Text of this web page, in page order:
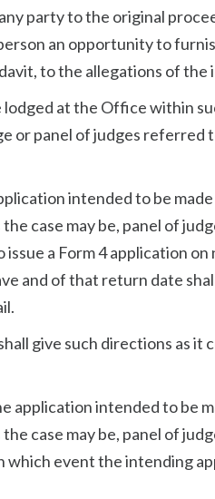
party to the original
an opportunity to
to the allegations of the
at the Office within
or panel of judges referred
intended to be
case may be, panel of
a Form 4 application
and of that return date
give such directions as it
intended to be
case may be, panel of
which event the intending